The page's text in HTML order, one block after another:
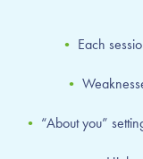
• Each
•
• “About you”